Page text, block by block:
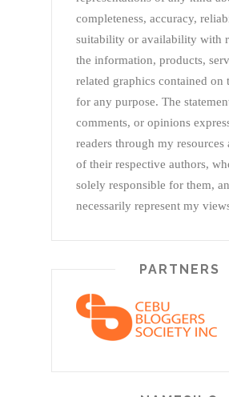
completeness, accuracy,
suitability or availability with
the information, products,
related graphics contained on
for any purpose. The
comments, or opinions
readers through my resources
of their respective authors,
solely responsible for them,
necessarily represent my
PARTNERS